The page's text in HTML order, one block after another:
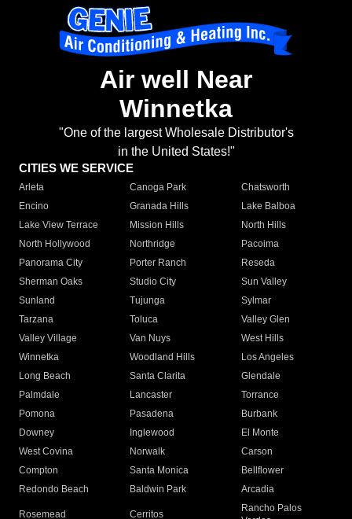
Air well Near
Winnetka
"One of the largest Wholesale Distributor's
in the United States!"
CITIES WE SERVICE
Arleta Canoga Park
Chatsworth
Encino
Granada Hills
Lake Balboa
Lake View Terrace
Mission Hills
North Hills
North Hollywood
Northridge
Pacoima
Panorama City
Porter Ranch
Reseda
Sherman Oaks
Studio City
Sun Valley
Sunland
Tujunga
Sylmar
Tarzana
Toluca
Valley Glen
Valley Village
Van Nuys
West Hills
Winnetka
Woodland Hills
Los Angeles
Long Beach
Santa Clarita
Glendale
Palmdale
Lancaster
Torrance
Pomona
Pasadena
Burbank
Downey
Inglewood
El Monte
West Covina
Norwalk
Carson
Compton
Santa Monica
Bellflower
Redondo Beach
Baldwin Park Arcadia
Rosemead Cerritos
Rancho Palos